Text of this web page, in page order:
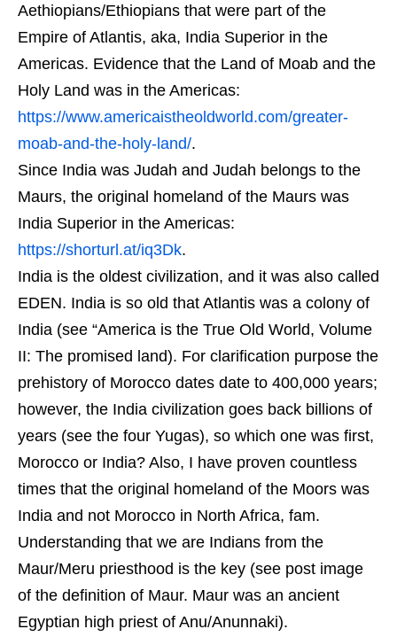
Aethiopians/Ethiopians that were part of the
Empire of Atlantis, aka, India Superior in the
Americas. Evidence that the Land of Moab and the
Holy Land was in the Americas:
https://www.americaistheoldworld.com/greater-
moab-and-the-holy-land/.
Since India was Judah and Judah belongs to the
Maurs, the original homeland of the Maurs was
India Superior in the Americas:
https://shorturl.at/iq3Dk.
India is the oldest civilization, and it was also called
EDEN. India is so old that Atlantis was a colony of
India (see “America is the True Old World, Volume
II: The promised land). For clarification purpose the
prehistory of Morocco dates date to 400,000 years;
however, the India civilization goes back billions of
years (see the four Yugas), so which one was first,
Morocco or India? Also, I have proven countless
times that the original homeland of the Moors was
India and not Morocco in North Africa, fam.
Understanding that we are Indians from the
Maur/Meru priesthood is the key (see post image
of the definition of Maur. Maur was an ancient
Egyptian high priest of Anu/Anunnaki).